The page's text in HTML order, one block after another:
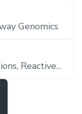
Genomics
Reactive